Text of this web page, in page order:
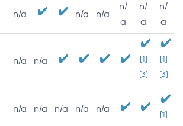
n/a n/a n/a
n/
a
n/
a
n/
a
n/a n/a
[1]
[3]
[1]
[3]
n/a n/a n/a n/a n/a
[1]